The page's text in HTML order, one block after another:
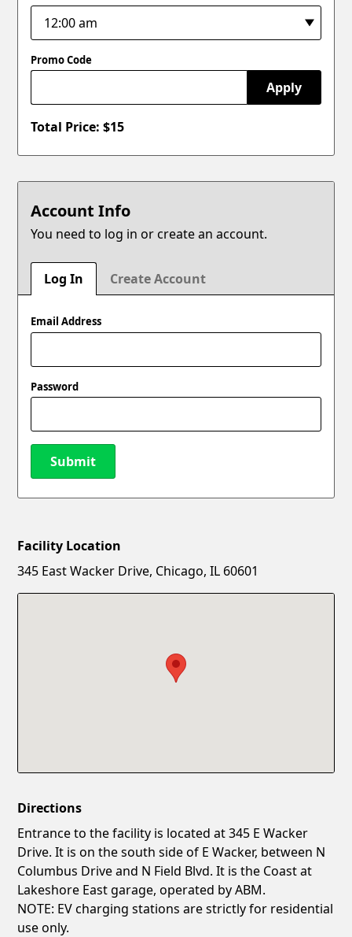
Promo Code
Apply
Total Price: $15
Account Info
You need to log in or create an account.
Log In Create Account
Email Address
Password
Submit
New Password
Facility Location
345 East Wacker Drive, Chicago, IL 60601
Directions
Entrance to the facility is located at 345 E Wacker
Drive. It is on the south side of E Wacker, between N
Columbus Drive and N Field Blvd. It is the Coast at
Lakeshore East garage, operated by ABM.
NOTE: EV charging stations are strictly for residential
use only.